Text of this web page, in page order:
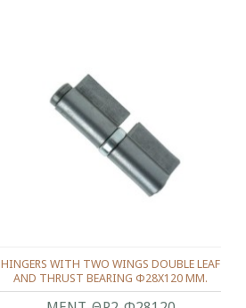
HINGERS WITH TWO WINGS DOUBLE LEAF
AND THRUST BEARING Φ28X120 ΜΜ.